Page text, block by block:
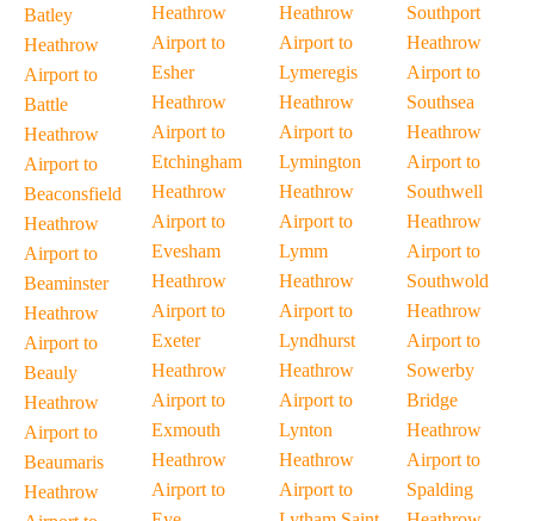
Batley
Heathrow
Airport to
Battle
Heathrow
Airport to
Beaconsfield
Heathrow
Airport to
Beaminster
Heathrow
Airport to
Beauly
Heathrow
Airport to
Beaumaris
Heathrow
Heathrow
Airport to
Esher
Heathrow
Airport to
Etchingham
Heathrow
Airport to
Evesham
Heathrow
Airport to
Exeter
Heathrow
Airport to
Exmouth
Heathrow
Airport to
Heathrow
Airport to
Lymeregis
Heathrow
Airport to
Lymington
Heathrow
Airport to
Lymm
Heathrow
Airport to
Lyndhurst
Heathrow
Airport to
Lynton
Heathrow
Airport to
Southport
Heathrow
Airport to
Southsea
Heathrow
Airport to
Southwell
Heathrow
Airport to
Southwold
Heathrow
Airport to
Sowerby
Bridge
Heathrow
Airport to
Spalding